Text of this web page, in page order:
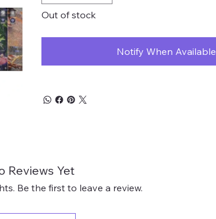
Out of stock
Notify When Available
Reviews Yet
Be the first to leave a review.